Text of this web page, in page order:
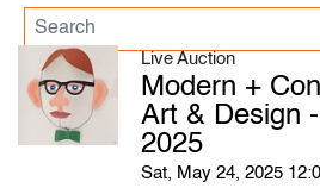
Live Auction
Modern +
Art & Design
2025
Sat, May 24, 2025